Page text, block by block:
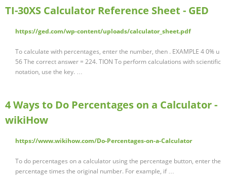
TI-30XS Calculator Reference Sheet - GED
https://ged.com/wp-content/uploads/calculator_sheet.pdf
To calculate with percentages, enter the number, then . EXAMPLE 4 0% u
56 The correct answer = 224. TION To perform calculations with scientific
notation, use the key. …
4 Ways to Do Percentages on a Calculator -
wikiHow
https://www.wikihow.com/Do-Percentages-on-a-Calculator
To do percentages on a calculator using the percentage button, enter the
percentage times the original number. For example, if …